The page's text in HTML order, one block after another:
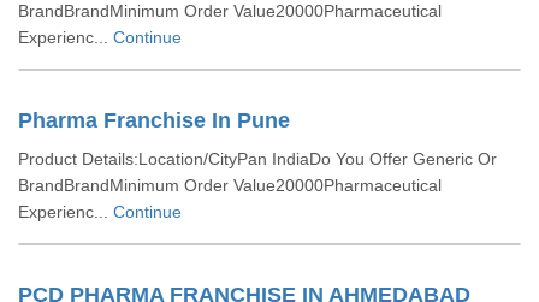
BrandBrandMinimum Order Value20000Pharmaceutical
Experienc... Continue
Pharma Franchise In Pune
Product Details:Location/CityPan IndiaDo You Offer Generic Or
BrandBrandMinimum Order Value20000Pharmaceutical
Experienc... Continue
PCD PHARMA FRANCHISE IN AHMEDABAD